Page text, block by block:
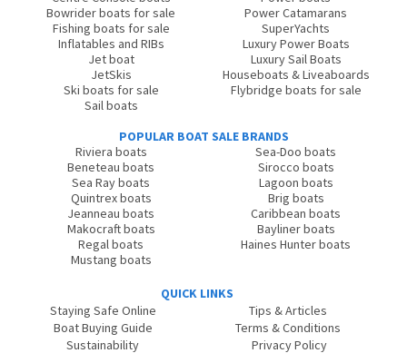
Bowrider boats for sale
Fishing boats for sale
Inflatables and RIBs
Jet boat
JetSkis
Ski boats for sale
Sail boats
Power Catamarans
SuperYachts
Luxury Power Boats
Luxury Sail Boats
Houseboats & Liveaboards
Flybridge boats for sale
POPULAR BOAT SALE BRANDS
Riviera boats
Beneteau boats
Sea Ray boats
Quintrex boats
Jeanneau boats
Makocraft boats
Regal boats
Mustang boats
Sea-Doo boats
Sirocco boats
Lagoon boats
Brig boats
Caribbean boats
Bayliner boats
Haines Hunter boats
QUICK LINKS
Staying Safe Online
Boat Buying Guide
Sustainability
Tips & Articles
Terms & Conditions
Privacy Policy